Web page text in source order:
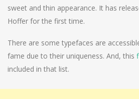
sweet and thin appearance. It has
Hoffer for the first time.
There are some typefaces are
fame due to their uniqueness. And, this
included in that list.